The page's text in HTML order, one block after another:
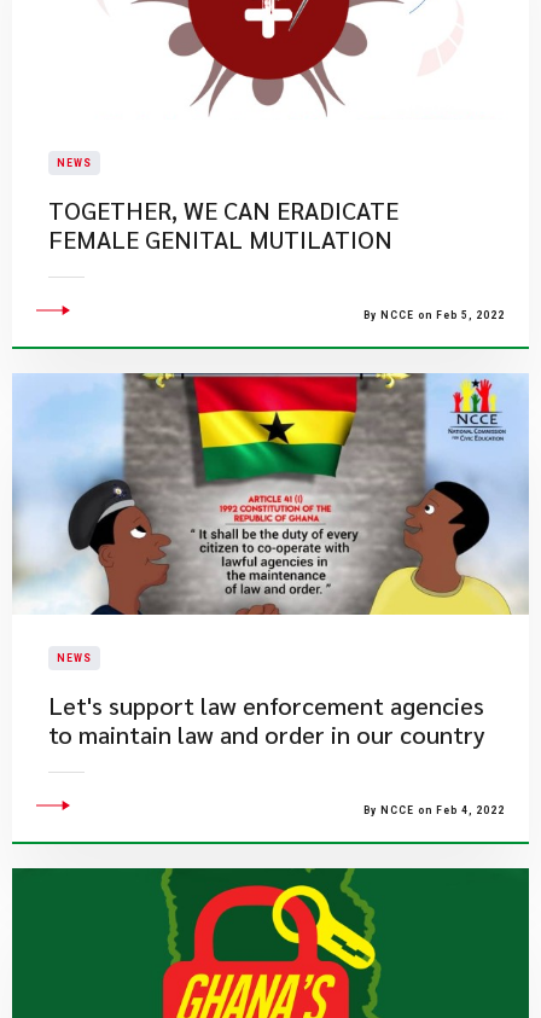
NEWS
TOGETHER, WE CAN ERADICATE
FEMALE GENITAL MUTILATION
By NCCE on Feb 5, 2022
NEWS
Let's support law enforcement agencies
to maintain law and order in our country
By NCCE on Feb 4, 2022